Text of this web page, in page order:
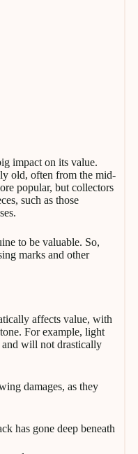
impact on its value.
old, often from the mid-
popular, but collectors
such as those
to be valuable. So,
marks and other
affects value, with
For example, light
will not drastically
damages, as they
has gone deep beneath